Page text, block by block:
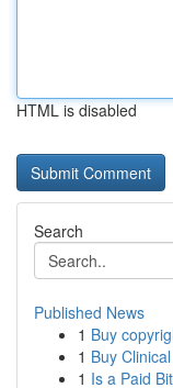
HTML is disabled
Search
Published News
1 Buy
1 Buy
1 Is a Paid